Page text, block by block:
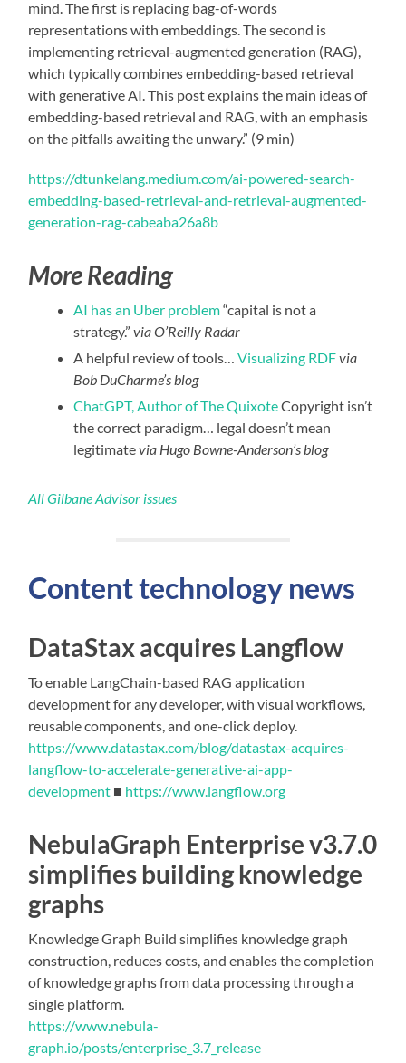
mind. The first is replacing bag-of-words
representations with embeddings. The second is
implementing retrieval-augmented generation (RAG),
which typically combines embedding-based retrieval
with generative AI. This post explains the main ideas of
embedding-based retrieval and RAG, with an emphasis
on the pitfalls awaiting the unwary.” (9 min)
https://dtunkelang.medium.com/ai-powered-search-
embedding-based-retrieval-and-retrieval-augmented-
generation-rag-cabeaba26a8b
More Reading
AI has an Uber problem“capital is not a
strategy.”via O’Reilly Radar
A helpful review of tools…Visualizing RDFvia
Bob DuCharme’s blog
ChatGPT, Author of The QuixoteCopyright isn’t
the correct paradigm… legal doesn’t mean
legitimatevia Hugo Bowne-Anderson’s blog
All Gilbane Advisor issues
Content technology news
DataStax acquires Langflow
To enable LangChain-based RAG application
development for any developer, with visual workflows,
reusable components, and one-click deploy.
https://www.datastax.com/blog/datastax-acquires-
langflow-to-accelerate-generative-ai-app-
development ■ https://www.langflow.org
NebulaGraph Enterprise v3.7.0
simplifies building knowledge
graphs
Knowledge Graph Build simplifies knowledge graph
construction, reduces costs, and enables the completion
of knowledge graphs from data processing through a
single platform.
https://www.nebula-
graph.io/posts/enterprise_3.7_release